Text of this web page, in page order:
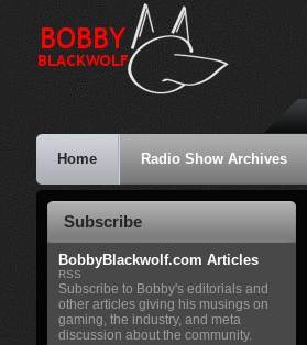
Home Radio Show Archives
Subscribe
BobbyBlackwolf.com Articles
RSS
Subscribe to Bobby's editorials and
other articles giving his musings on
gaming, the industry, and meta
discussion about the community.